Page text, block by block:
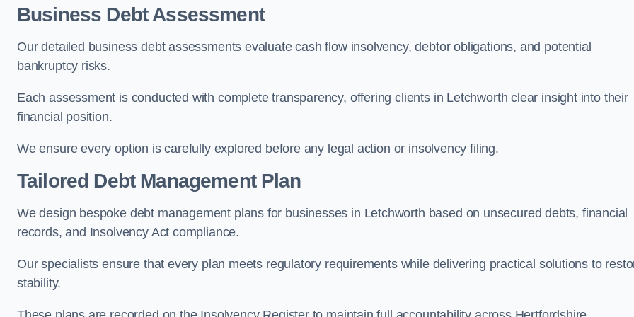
Business Debt Assessment
Our detailed business debt assessments evaluate cash flow insolvency, debtor obligations, and potential
bankruptcy risks.
Each assessment is conducted with complete transparency, offering clients in Letchworth clear insight into their
financial position.
We ensure every option is carefully explored before any legal action or insolvency filing.
Tailored Debt Management Plan
We design bespoke debt management plans for businesses in Letchworth based on unsecured debts, financial
records, and Insolvency Act compliance.
Our specialists ensure that every plan meets regulatory requirements while delivering practical solutions to
stability.